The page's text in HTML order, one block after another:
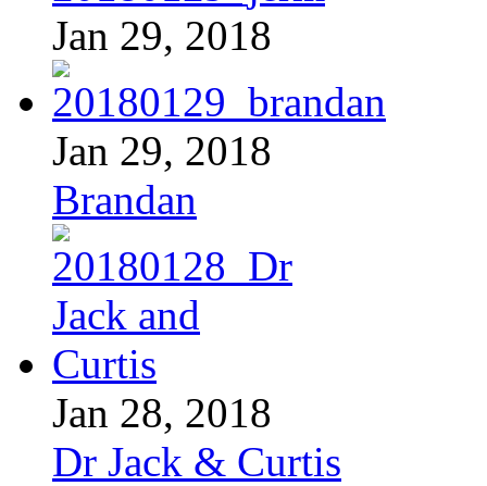
Jan 29, 2018
Jan 29, 2018
Brandan
Jan 28, 2018
Dr Jack & Curtis